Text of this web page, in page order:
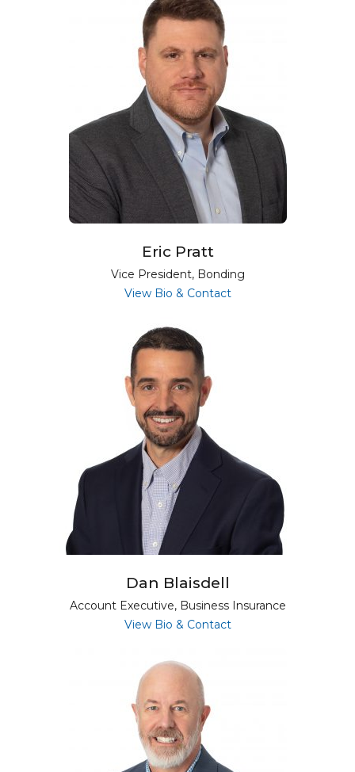
Eric Pratt
Vice President, Bonding
View Bio & Contactfor Eric Pratt
Dan Blaisdell
Account Executive, Business Insurance
View Bio & Contactfor Dan Blaisdell